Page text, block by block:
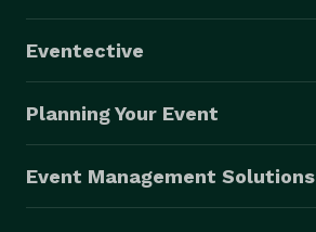
Eventective
Planning Your Event
Event Management Solutions